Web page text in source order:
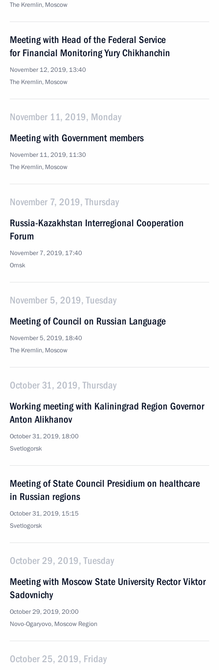
The Kremlin, Moscow
Meeting with Head of the Federal Service
for Financial Monitoring Yury Chikhanchin
November 12, 2019, 13:40
The Kremlin, Moscow
November 11, 2019, Monday
Meeting with Government members
November 11, 2019, 11:30
The Kremlin, Moscow
November 7, 2019, Thursday
Russia-Kazakhstan Interregional Cooperation
Forum
November 7, 2019, 17:40
Omsk
November 5, 2019, Tuesday
Meeting of Council on Russian Language
November 5, 2019, 18:40
The Kremlin, Moscow
October 31, 2019, Thursday
Working meeting with Kaliningrad Region Governor
Anton Alikhanov
October 31, 2019, 18:00
Svetlogorsk
Meeting of State Council Presidium on healthcare
in Russian regions
October 31, 2019, 15:15
Svetlogorsk
October 29, 2019, Tuesday
Meeting with Moscow State University Rector Viktor
Sadovnichy
October 29, 2019, 20:00
Novo-Ogaryovo, Moscow Region
October 25, 2019, Friday